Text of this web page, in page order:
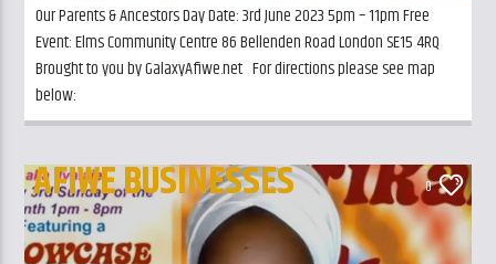
Our Parents & Ancestors Day Date: 3rd June 2023 5pm – 11pm Free
Event: Elms Community Centre 86 Bellenden Road London SE15 4RQ
Brought to you by GalaxyAfiwe.net For directions please see map
below:
AFIWE BUSINESSES
EVENTS
0